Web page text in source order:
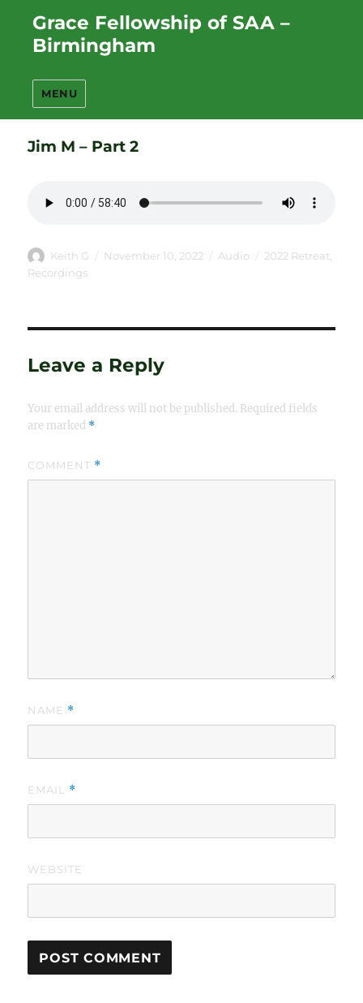
Grace Fellowship of SAA –
Birmingham
MENU
Jim M – Part 2
Author
Keith G
Posted
November 10, 2022 Format
Audio Categories
2022 Retreat
Recordings
Leave a Reply
Your email address will not be published. Required fields
are marked *
COMMENT *
NAME *
EMAIL *
WEBSITE